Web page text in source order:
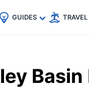
GUIDES TRAVEL
Basin